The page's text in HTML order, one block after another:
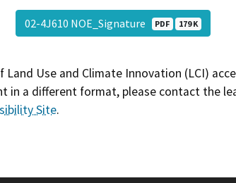
02-4J610 NOE_Signature PDF 179 K
Land Use and Climate Innovation (LCI)
in a different format, please contact the
Site.